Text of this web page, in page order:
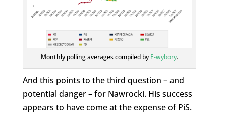
Monthly polling averages compiled by E-wybory.
And this points to the third question – and
potential danger – for Nawrocki. His success
appears to have come at the expense of PiS.